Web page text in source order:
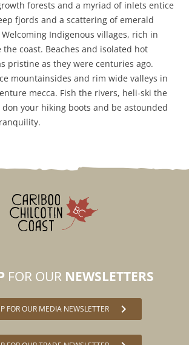
forests and a myriad of inlets entice
fjords and a scattering of emerald
Indigenous villages, rich in
the coast. Beaches and isolated hot
pristine as they were centuries ago.
mountainsides and rim wide valleys in
mecca. Fish the rivers, heli-ski the
your hiking boots and be astounded
FOR OUR NEWSLETTERS
FOR OUR MEDIA NEWSLETTER chevron_right